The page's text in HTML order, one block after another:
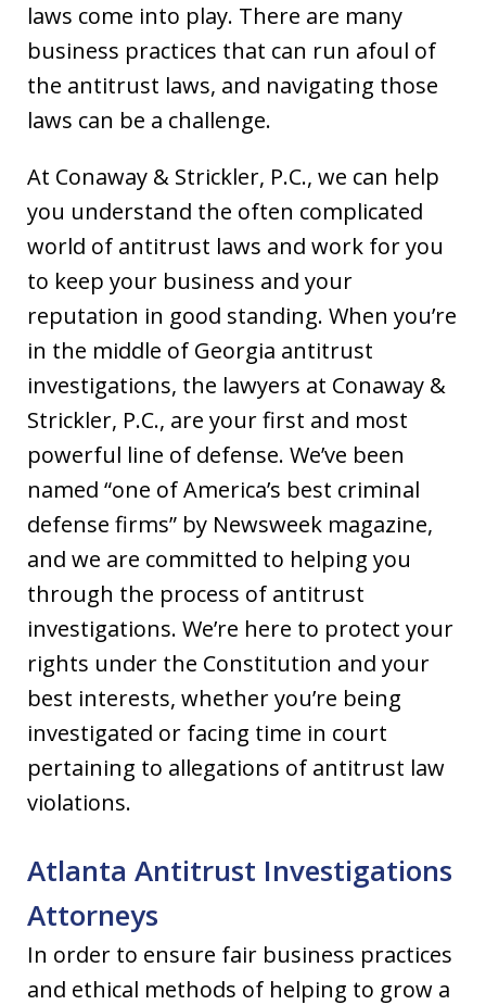
laws come into play. There are many
business practices that can run afoul of
the antitrust laws, and navigating those
laws can be a challenge.
At Conaway & Strickler, P.C., we can help
you understand the often complicated
world of antitrust laws and work for you
to keep your business and your
reputation in good standing. When you’re
in the middle of Georgia antitrust
investigations, the lawyers at Conaway &
Strickler, P.C., are your first and most
powerful line of defense. We’ve been
named “one of America’s best criminal
defense firms” by Newsweek magazine,
and we are committed to helping you
through the process of antitrust
investigations. We’re here to protect your
rights under the Constitution and your
best interests, whether you’re being
investigated or facing time in court
pertaining to allegations of antitrust law
violations.
Atlanta Antitrust Investigations
Attorneys
In order to ensure fair business practices
and ethical methods of helping to grow a